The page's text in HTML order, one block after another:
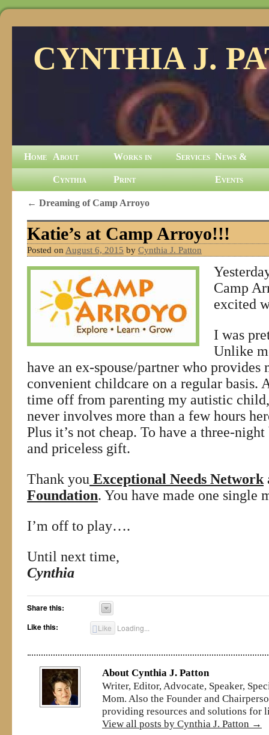
CYNTHIA J.
Home About
Cynthia
Works in
Print
Services News &
Events
← Dreaming of Camp Arroyo
Katie’s at Camp Arroyo!!!
Posted on August 6, 2015 by Cynthia J. Patton
Camp
excited
I was
Unlike
have an ex-spouse/partner who provides
convenient childcare on a regular basis.
time off from parenting my autistic
never involves more than a few hours
Plus it’s not cheap. To have a three-
and priceless gift.
Thank you Exceptional Needs Network
Foundation. You have made one single
I’m off to play….
Until next time,
Cynthia
Share this:
Like this:
Like Loading...
About Cynthia J. Patton
Writer, Editor, Advocate, Speaker,
Mom. Also the Founder and
providing resources and solutions for
View all posts by Cynthia J. Patton →